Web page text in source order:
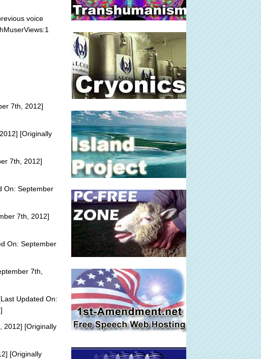
voice
7th, 2012]
[Originally
7th, 2012]
On: September
7th, 2012]
On: September
7th,
Updated On:
2012] [Originally
[Originally